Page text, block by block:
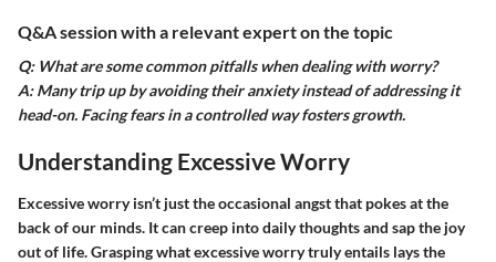
Q&A session with a relevant expert on the topic
Q: What are some common pitfalls when dealing with worry?
A: Many trip up by avoiding their anxiety instead of addressing it
head-on. Facing fears in a controlled way fosters growth.
Understanding Excessive Worry
Excessive worry isn’t just the occasional angst that pokes at the
back of our minds. It can creep into daily thoughts and sap the joy
out of life. Grasping what excessive worry truly entails lays the